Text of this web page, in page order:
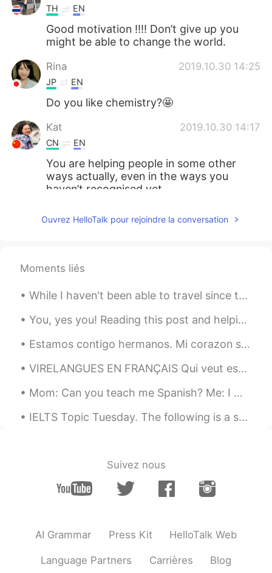
TH EN
Good motivation !!!! Don’t give up you
might be able to change the world.
Rina 2019.10.30 14:25
JP EN
Do you like chemistry?🤩
Kat 2019.10.30 14:17
CN EN
You are helping people in some other
ways actually, even in the ways you
haven’t recognised yet.
2019.10.30 13:43
Echo
CN
CN EN
总会有这么这么一天的
Chenin 2019.10.30 13:27
EN
Ouvrez HelloTalk pour rejoindre la conversation
Moments liés
While I haven't been able to travel since the global pandemic outbreak, I have been trying to enj...
You, yes you! Reading this post and helping out people with corrections. You guys are amazing! We...
Estamos contigo hermanos. Mi corazon se duele para ver Colombianos matando Colombianos solo para ...
VIRELANGUES EN FRANÇAIS Qui veut essayer ? Écoute👂🏻... puis laisse ton enregistrement ici🔊. Att...
Mom: Can you teach me Spanish? Me: I would love to! For our first lesson we are going to listen ...
IELTS Topic Tuesday. The following is a sample question that may be given on the speaking test. ...
Suivez nous
AI Grammar Press Kit HelloTalk Web
Language Partners Carrières Blog